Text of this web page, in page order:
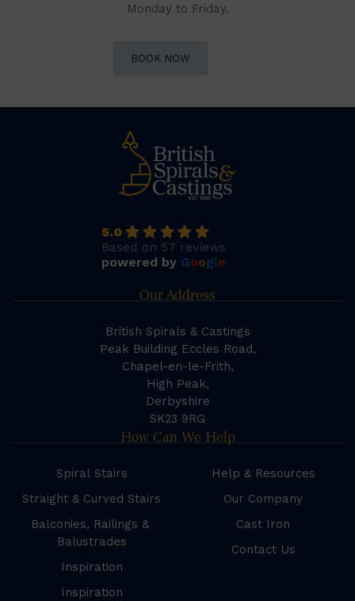
Monday to Friday.
BOOK NOW
5.0
Based on 57 reviews
powered by Google
Our Address
British Spirals & Castings
Peak Building Eccles Road,
Chapel-en-le-Frith,
High Peak,
Derbyshire
SK23 9RG
How Can We Help
Spiral Stairs
Straight & Curved Stairs
Balconies, Railings &
Balustrades
Inspiration
Inspiration
Help & Resources
Our Company
Cast Iron
Contact Us